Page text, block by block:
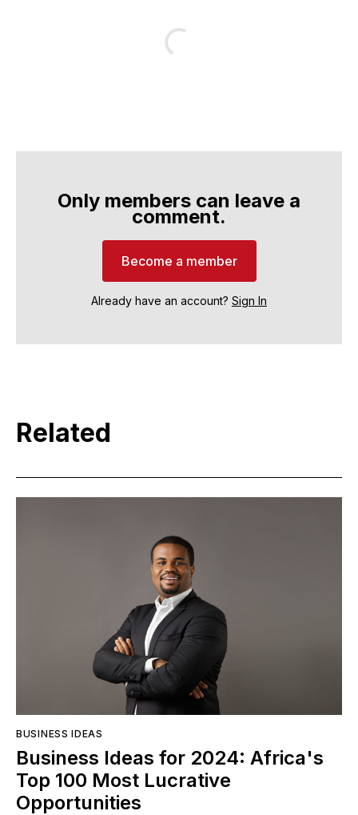
Only members can leave a
comment.
Become a member
Already have an account? Sign In
Related
BUSINESS IDEAS
Business Ideas for 2024: Africa's
Top 100 Most Lucrative
Opportunities